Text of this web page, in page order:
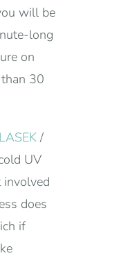
will be
long
on
30
LASEK/
UV
involved
does
if